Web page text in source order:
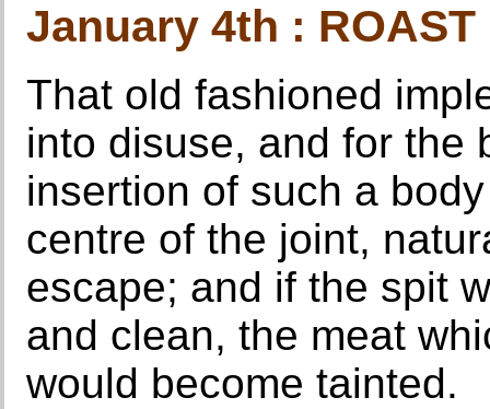
January 4th : ROAST
That old fashioned
into disuse, and for
insertion of such a
centre of the joint,
escape; and if the spit
and clean, the meat
would become tainted.